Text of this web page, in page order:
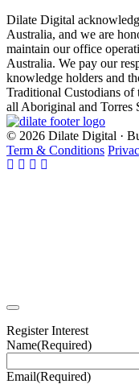
Dilate Digital
Australia, and we are
maintain our office
Australia. We pay our
knowledge holders and
Traditional Custodians of
all Aboriginal and Torres
© 2026 Dilate Digital ·
Term & Conditions
Register Interest
Name(Required)
Email(Required)